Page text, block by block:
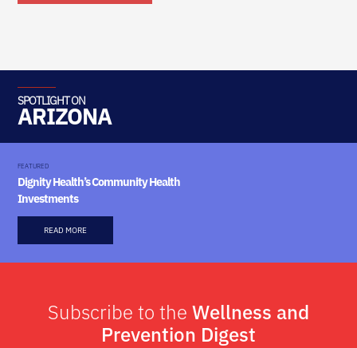
SPOTLIGHT ON
ARIZONA
FEATURED
Dignity Health’s Community Health
Investments
READ MORE
Subscribe to the Wellness and
Prevention Digest